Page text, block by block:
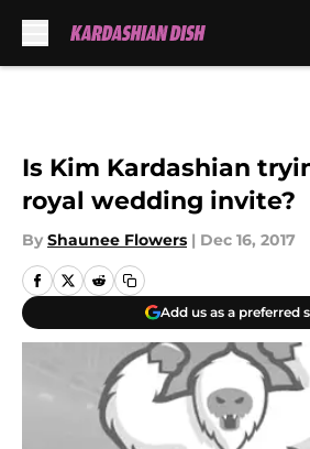
Is Kim Kardashian
royal wedding invite?
By Shaunee Flowers | Dec 16, 2017
Add us as a preferred